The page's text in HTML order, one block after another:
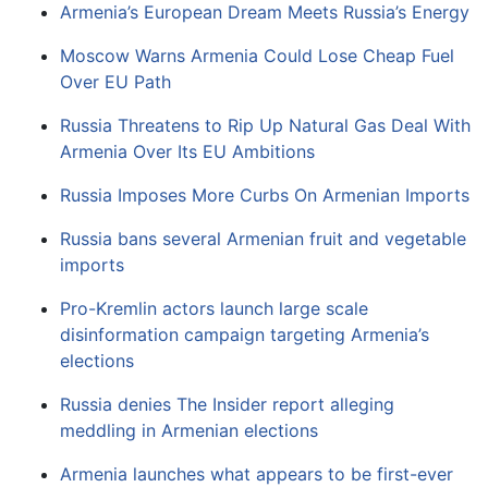
Armenia’s European Dream Meets Russia’s Energy
Moscow Warns Armenia Could Lose Cheap Fuel
Over EU Path
Russia Threatens to Rip Up Natural Gas Deal With
Armenia Over Its EU Ambitions
Russia Imposes More Curbs On Armenian Imports
Russia bans several Armenian fruit and vegetable
imports
Pro-Kremlin actors launch large scale
disinformation campaign targeting Armenia’s
elections
Russia denies The Insider report alleging
meddling in Armenian elections
Armenia launches what appears to be first-ever